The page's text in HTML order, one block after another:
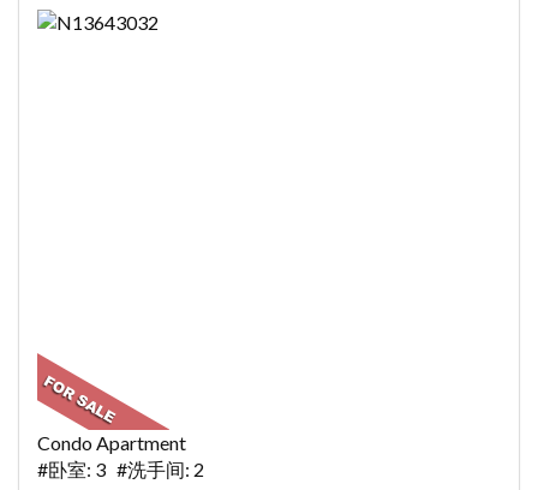
Condo Apartment
#卧室: 3 #洗手间: 2